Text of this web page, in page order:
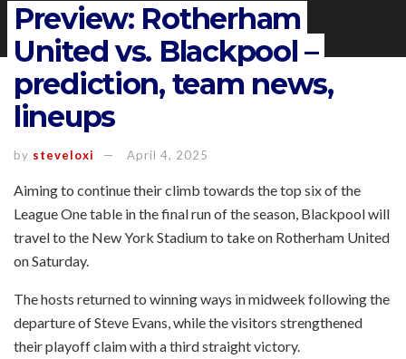
Preview: Rotherham
United vs. Blackpool –
prediction, team news,
lineups
by steveloxi April 4, 2025
Aiming to continue their climb towards the top six of the
League One table in the final run of the season, Blackpool will
travel to the New York Stadium to take on Rotherham United
on Saturday.
The hosts returned to winning ways in midweek following the
departure of Steve Evans, while the visitors strengthened
their playoff claim with a third straight victory.